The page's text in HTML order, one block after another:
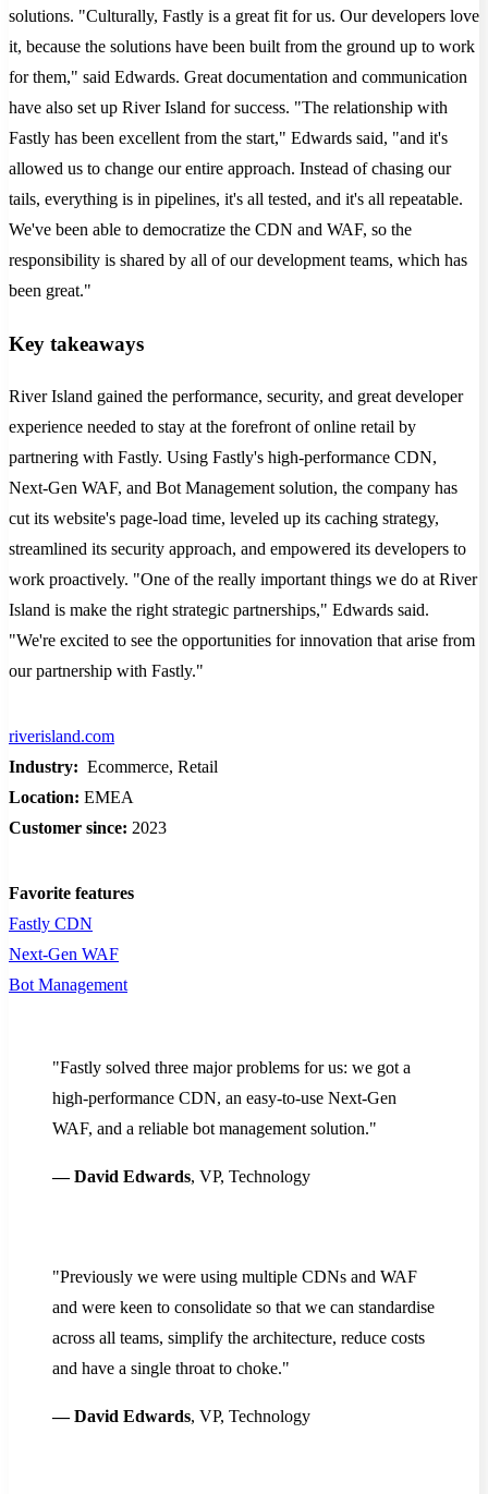
solutions. "Culturally, Fastly is a great fit for us. Our developers love
it, because the solutions have been built from the ground up to work
for them," said Edwards. Great documentation and communication
have also set up River Island for success. "The relationship with
Fastly has been excellent from the start," Edwards said, "and it's
allowed us to change our entire approach. Instead of chasing our
tails, everything is in pipelines, it's all tested, and it's all repeatable.
We've been able to democratize the CDN and WAF, so the
responsibility is shared by all of our development teams, which has
been great."
Key takeaways
River Island gained the performance, security, and great developer
experience needed to stay at the forefront of online retail by
partnering with Fastly. Using Fastly's high-performance CDN,
Next-Gen WAF, and Bot Management solution, the company has
cut its website's page-load time, leveled up its caching strategy,
streamlined its security approach, and empowered its developers to
work proactively. "One of the really important things we do at River
Island is make the right strategic partnerships," Edwards said.
"We're excited to see the opportunities for innovation that arise from
our partnership with Fastly."
riverisland.com
Industry: Ecommerce, Retail
Location: EMEA
Customer since: 2023
Favorite features
Fastly CDN
Next-Gen WAF
Bot Management
"Fastly solved three major problems for us: we got a
high-performance CDN, an easy-to-use Next-Gen
WAF, and a reliable bot management solution."
— David Edwards, VP, Technology
"Previously we were using multiple CDNs and WAF
and were keen to consolidate so that we can standardise
across all teams, simplify the architecture, reduce costs
and have a single throat to choke."
— David Edwards, VP, Technology